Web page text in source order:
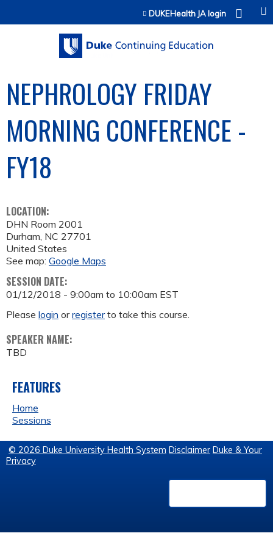
Jump to contentDUKEHealth JA login
NEPHROLOGY FRIDAY
MORNING CONFERENCE -
FY18
LOCATION:
DHN Room 2001
Durham, NC 27701
United States
See map: Google Maps
SESSION DATE:
01/12/2018 - 9:00am to 10:00am EST
Please login orregisterto take this course.
SPEAKER NAME:
TBD
FEATURES
Home
Sessions
© 2026 Duke University Health System Disclaimer Duke & Your
Privacy